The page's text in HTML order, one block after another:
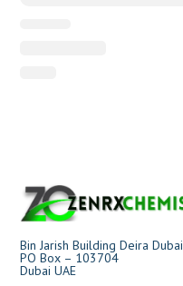
Bin Jarish Building Deira Dubai
PO Box – 103704
Dubai UAE